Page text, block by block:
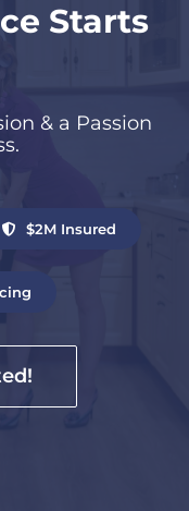
Starts
& a Passion
$2M Insured